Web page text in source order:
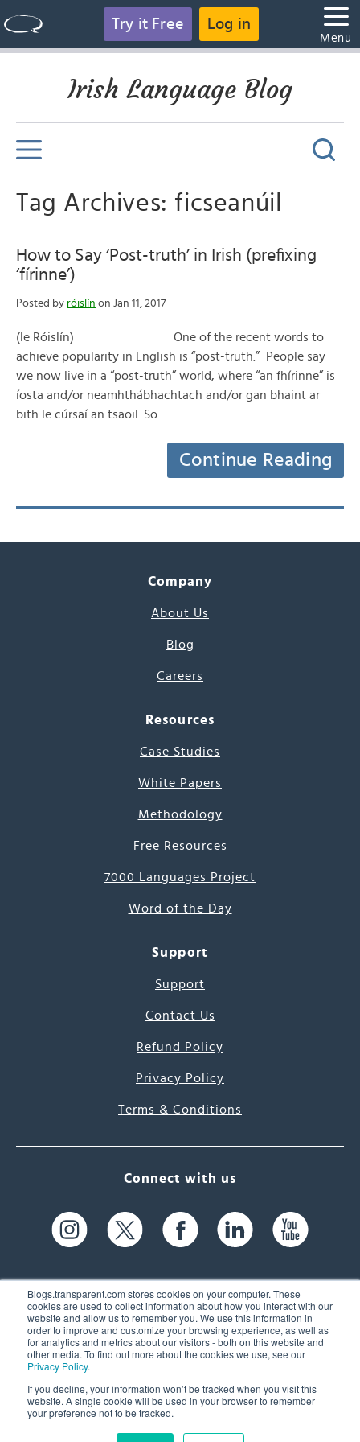
Blogs.transparent.com stores cookies on your computer. These
cookies are used to collect information about how you interact with our
website and allow us to remember you. We use this information in
order to improve and customize your browsing experience, as well as
for analytics and metrics about our visitors - both on this website and
other media. To find out more about the cookies we use, see our
Privacy Policy.
If you decline, your information won’t be tracked when you visit this
website. A single cookie will be used in your browser to remember
your preference not to be tracked.
Try it Free Log in
Menu
Irish Language Blog
Tag Archives: ficseanúil
How to Say ‘Post-truth’ in Irish (prefixing
‘fírinne’)
Posted by róislín on Jan 11, 2017
(le Róislín) One of the recent words to
achieve popularity in English is “post-truth.” People say
we now live in a “post-truth” world, where “an fhírinne” is
íosta and/or neamhthábhachtach and/or gan bhaint ar
bith le cúrsaí an tsaoil. So…
Continue Reading
Company
About Us
Blog
Careers
Resources
Case Studies
White Papers
Methodology
Free Resources
7000 Languages Project
Word of the Day
Support
Support
Contact Us
Refund Policy
Privacy Policy
Terms & Conditions
Connect with us
61 Spit Brook Rd, Suite 104,
Nashua, NH 03060 USA
(603) 262-6300